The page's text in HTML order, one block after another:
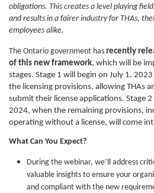
obligations. This creates a level playing field
and results in a fairer industry for THAs,
employees alike.
The Ontario government has recently
of this new framework, which will be
stages. Stage 1 will begin on July 1,
the licensing provisions, allowing THAs
submit their license applications. Stage
2024, when the remaining provisions,
operating without a license, will come
What Can You Expect?
During the webinar, we’ll address
valuable insights to ensure your
and compliant with the new